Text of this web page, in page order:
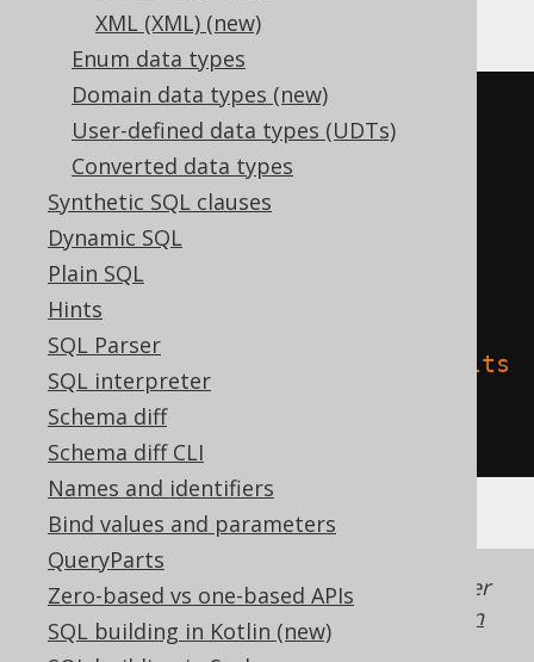
XML (XML) (new)
Enum data types
Domain data types (new)
User-defined data types (UDTs)
Converted data types
Synthetic SQL clauses
Dynamic SQL
Plain SQL
Hints
SQL Parser
SQL interpreter
Schema diff
Schema diff CLI
Names and identifiers
Bind values and parameters
QueryParts
Zero-based vs one-based APIs
SQL building in Kotlin (new)
CREATE TABLE t (
TBLPROPERTIES (
'delta.columnMapping.mode'
'name',
'delta.feature.allowColumnDefaults
= 'supported'
Generated with jOOQ 3.22. Support in older
jOOQ versions may differ.
Translate your own
SQL on our website